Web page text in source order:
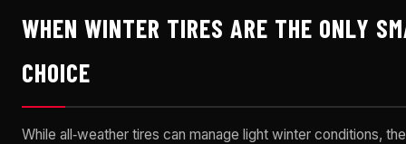
WHEN WINTER TIRES ARE THE ONLY
CHOICE
While all‑weather tires can manage light winter conditions,